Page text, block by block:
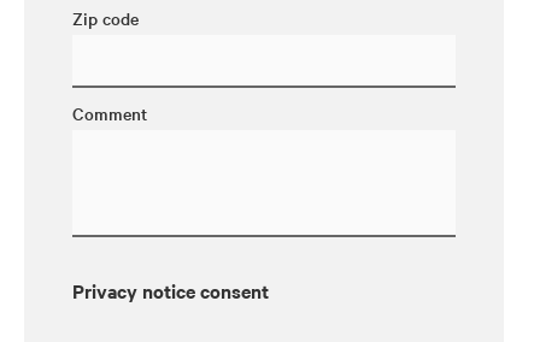
Zip code
Comment
Privacy notice consent